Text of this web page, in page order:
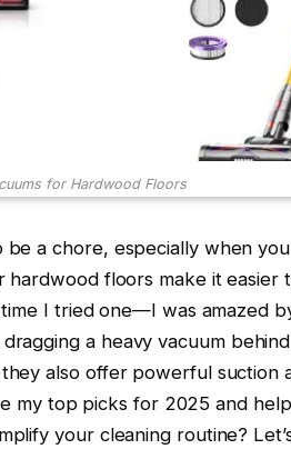
for Hardwood Floors
a chore, especially when
hardwood floors make it easier
I tried one—I was amazed
a heavy vacuum
also offer powerful suction
my top picks for 2025 and
your cleaning routine?